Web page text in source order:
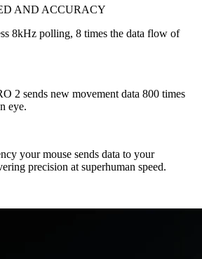
AND ACCURACY
8kHz polling, 8 times the data flow of
2 sends new movement data 800 times
eye.
your mouse sends data to your
precision at superhuman speed.